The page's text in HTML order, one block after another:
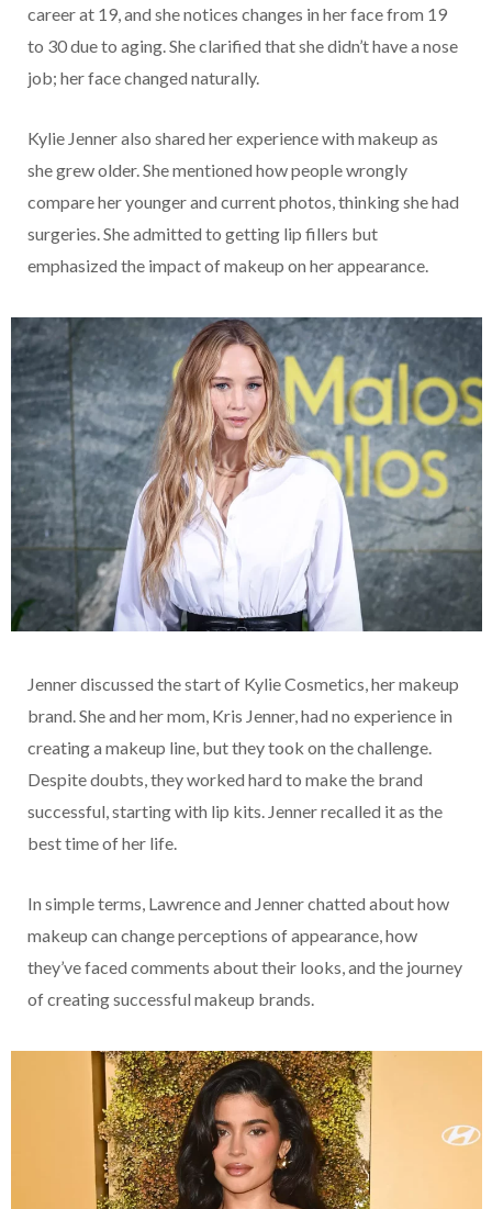
career at 19, and she notices changes in her face from 19
to 30 due to aging. She clarified that she didn’t have a nose
job; her face changed naturally.
Kylie Jenner also shared her experience with makeup as
she grew older. She mentioned how people wrongly
compare her younger and current photos, thinking she had
surgeries. She admitted to getting lip fillers but
emphasized the impact of makeup on her appearance.
Jenner discussed the start of Kylie Cosmetics, her makeup
brand. She and her mom, Kris Jenner, had no experience in
creating a makeup line, but they took on the challenge.
Despite doubts, they worked hard to make the brand
successful, starting with lip kits. Jenner recalled it as the
best time of her life.
In simple terms, Lawrence and Jenner chatted about how
makeup can change perceptions of appearance, how
they’ve faced comments about their looks, and the journey
of creating successful makeup brands.